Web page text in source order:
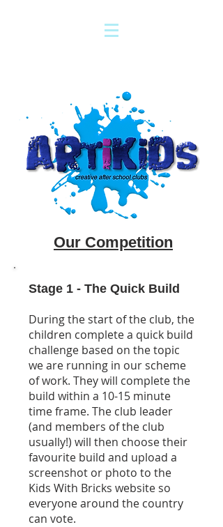
Our Competition
Stage 1 - The Quick Build
During the start of the club, the
children complete a quick build
challenge based on the topic
we are running in our scheme
of work. They will complete the
build within a 10-15 minute
time frame. The club leader
(and members of the club
usually!) will then choose their
favourite build and upload a
screenshot or photo to the
Kids With Bricks website so
everyone around the country
can vote.